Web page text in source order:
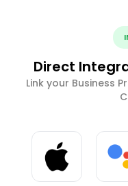
Direct
Link your Business